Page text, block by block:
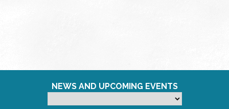
NEWS AND UPCOMING EVENTS